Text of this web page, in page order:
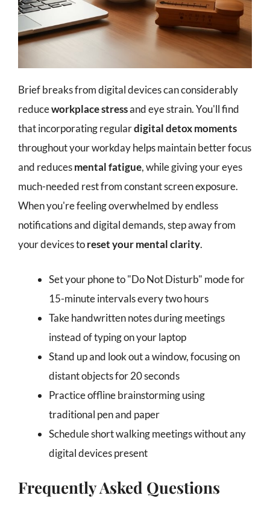
Brief breaks from digital devices can considerably
reduceworkplace stressand eye strain. You'll find
that incorporating regulardigital detox moments
throughout your workday helps maintain better focus
and reducesmental fatigue, while giving your eyes
much-needed rest from constant screen exposure.
When you're feeling overwhelmed by endless
notifications and digital demands, step away from
your devices toreset your mental clarity.
Set your phone to "Do Not Disturb" mode for
15-minute intervals every two hours
Take handwritten notes during meetings
instead of typing on your laptop
Stand up and look out a window, focusing on
distant objects for 20 seconds
Practice offline brainstorming using
traditional pen and paper
Schedule short walking meetings without any
digital devices present
Frequently Asked Questions